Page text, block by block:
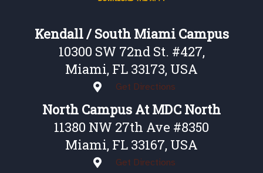
Kendall / South Miami Campus
10300 SW 72nd St. #427,
Miami, FL 33173, USA
Get Directions
North Campus At MDC North
11380 NW 27th Ave #8350
Miami, FL 33167, USA
Get Directions